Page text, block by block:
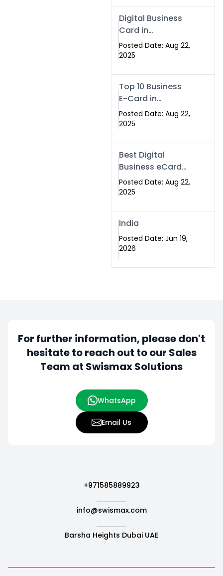
Digital Business
Card in
Islamabad
Posted Date: Aug 22,
2025
Top 10 Business
E-Card in
Islamabad
Pakistan
Posted Date: Aug 22,
2025
Best Digital
Business eCard
Services in
Islamabad
Posted Date: Aug 22,
2025
India
Posted Date: Jun 19,
2026
For further information, please don't
hesitate toreach out to our Sales
Team at Swismax Solutions
WhatsApp
Email Us
+971585889923
info@swismax.com
Barsha Heights Dubai UAE